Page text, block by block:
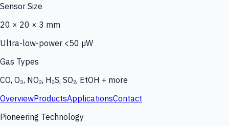
Sensor Size
20 × 20 × 3 mm
Ultra-low-power <50 µW
Gas Types
CO, O₃, NO₂, H₂S, SO₂, EtOH + more
OverviewProductsApplicationsContact
Pioneering Technology